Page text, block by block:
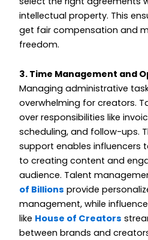
intellectual property. This
get fair compensation and
freedom.
3. Time Management and
Managing administrative
overwhelming for creators.
over responsibilities like
scheduling, and follow-ups.
support enables influencers
to creating content and
audience. Talent
of Billions provide
management, while
like House of Creators
between brands and